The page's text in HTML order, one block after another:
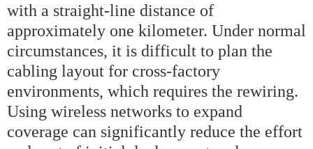
with a straight-line distance of
approximately one kilometer. Under normal
circumstances, it is difficult to plan the
cabling layout for cross-factory
environments, which requires the rewiring.
Using wireless networks to expand
coverage can significantly reduce the effort